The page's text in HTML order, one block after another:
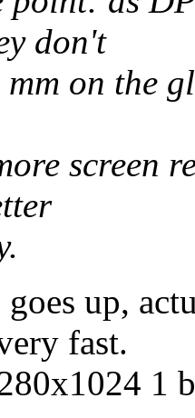
don't
mm on the
screen
up,
fast.
1